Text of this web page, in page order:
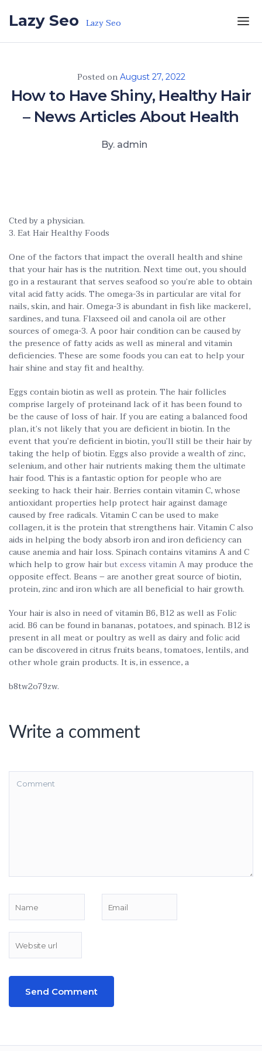
Lazy Seo Lazy Seo
Posted on August 27, 2022
How to Have Shiny, Healthy Hair
– News Articles About Health
By. admin
Cted by a physician.
3. Eat Hair Healthy Foods
One of the factors that impact the overall health and shine
that your hair has is the nutrition. Next time out, you should
go in a restaurant that serves seafood so you’re able to obtain
vital acid fatty acids. The omega-3s in particular are vital for
nails, skin, and hair. Omega-3 is abundant in fish like mackerel,
sardines, and tuna. Flaxseed oil and canola oil are other
sources of omega-3. A poor hair condition can be caused by
the presence of fatty acids as well as mineral and vitamin
deficiencies. These are some foods you can eat to help your
hair shine and stay fit and healthy.
Eggs contain biotin as well as protein. The hair follicles
comprise largely of proteinand lack of it has been found to
be the cause of loss of hair. If you are eating a balanced food
plan, it’s not likely that you are deficient in biotin. In the
event that you’re deficient in biotin, you’ll still be their hair by
taking the help of biotin. Eggs also provide a wealth of zinc,
selenium, and other hair nutrients making them the ultimate
hair food. This is a fantastic option for people who are
seeking to hack their hair. Berries contain vitamin C, whose
antioxidant properties help protect hair against damage
caused by free radicals. Vitamin C can be used to make
collagen, it is the protein that strengthens hair. Vitamin C also
aids in helping the body absorb iron and iron deficiency can
cause anemia and hair loss. Spinach contains vitamins A and C
which help to grow hairbut excess vitamin A may produce the
opposite effect. Beans – are another great source of biotin,
protein, zinc and iron which are all beneficial to hair growth.
Your hair is also in need of vitamin B6, B12 as well as Folic
acid. B6 can be found in bananas, potatoes, and spinach. B12 is
present in all meat or poultry as well as dairy and folic acid
can be discovered in citrus fruits beans, tomatoes, lentils, and
other whole grain products. It is, in essence, a
b8tw2o79zw.
Write a comment